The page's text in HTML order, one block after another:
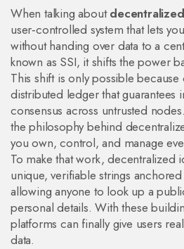
When talking about
user‑controlled system that lets
without handing over data to a
known as SSI, it shifts the power
This shift is only possible
distributed ledger that guarantees
consensus across untrusted nodes.
the philosophy behind
you own, control, and manage
To make that work,decentralized
unique, verifiable strings
allowing anyone to look up a
personal details. With these
platforms can finally give users
data.